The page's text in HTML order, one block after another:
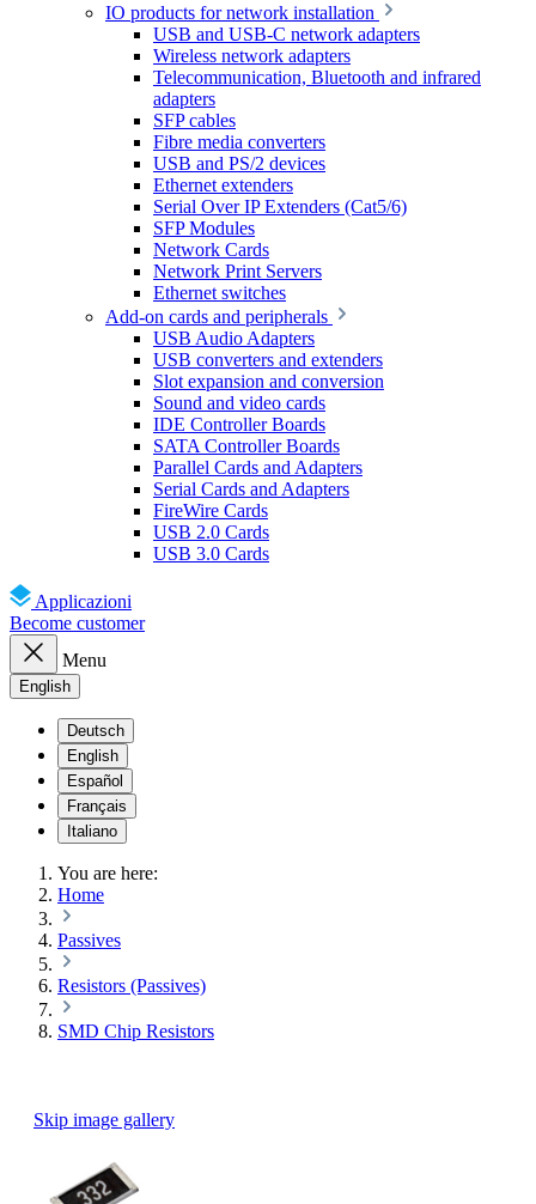
IO products for network installation
USB and USB-C network adapters
Wireless network adapters
Telecommunication, Bluetooth and infrared
adapters
SFP cables
Fibre media converters
USB and PS/2 devices
Ethernet extenders
Serial Over IP Extenders (Cat5/6)
SFP Modules
Network Cards
Network Print Servers
Ethernet switches
Add-on cards and peripherals
USB Audio Adapters
USB converters and extenders
Slot expansion and conversion
Sound and video cards
IDE Controller Boards
SATA Controller Boards
Parallel Cards and Adapters
Serial Cards and Adapters
FireWire Cards
USB 2.0 Cards
USB 3.0 Cards
Applicazioni
Become customer
Menu
English
Deutsch
English
Español
Français
Italiano
You are here:
Home
Passives
Resistors (Passives)
SMD Chip Resistors
Skip image gallery